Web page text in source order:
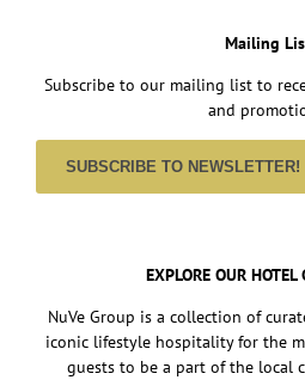
Mailing
Subscribe to our mailing list to
and
SUBSCRIBE TO NEWSLETTER!
EXPLORE OUR HOTEL
NuVe Group is a collection of
iconic lifestyle hospitality for the
guests to be a part of the local